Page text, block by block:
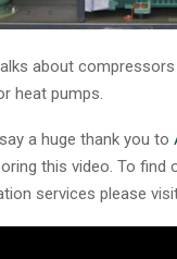
about
heat pumps.
a huge thank you to
this video. To find
services please